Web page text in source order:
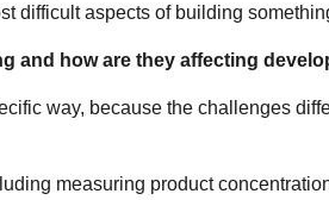
difficult aspects of building
and how are they affecting
way, because the challenges
measuring product